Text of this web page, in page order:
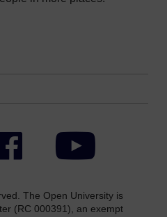
Facebook YouTube
The Open University is
(RC 000391), an exempt